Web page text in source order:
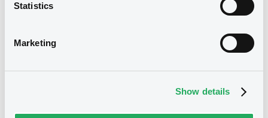
Statistics
Marketing
Show details
Publication date